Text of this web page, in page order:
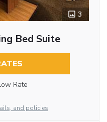
3
Bed Suite
Rate
and policies